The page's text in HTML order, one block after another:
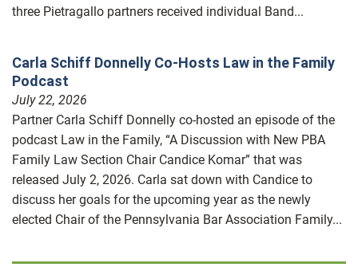
three Pietragallo partners received individual Band...
Carla Schiff Donnelly Co-Hosts Law in the Family
Podcast
July 22, 2026
Partner Carla Schiff Donnelly co-hosted an episode of the
podcast Law in the Family, “A Discussion with New PBA
Family Law Section Chair Candice Komar” that was
released July 2, 2026. Carla sat down with Candice to
discuss her goals for the upcoming year as the newly
elected Chair of the Pennsylvania Bar Association Family...